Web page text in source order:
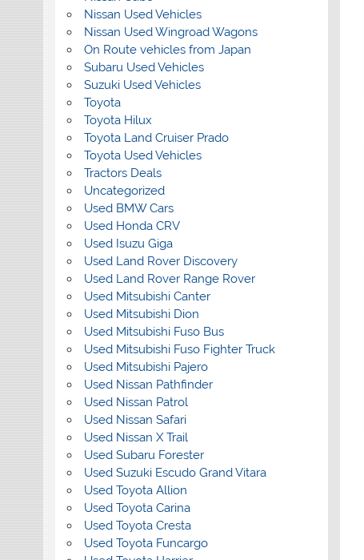
Nissan Used Vehicles
Nissan Used Wingroad Wagons
On Route vehicles from Japan
Subaru Used Vehicles
Suzuki Used Vehicles
Toyota
Toyota Hilux
Toyota Land Cruiser Prado
Toyota Used Vehicles
Tractors Deals
Uncategorized
Used BMW Cars
Used Honda CRV
Used Isuzu Giga
Used Land Rover Discovery
Used Land Rover Range Rover
Used Mitsubishi Canter
Used Mitsubishi Dion
Used Mitsubishi Fuso Bus
Used Mitsubishi Fuso Fighter Truck
Used Mitsubishi Pajero
Used Nissan Pathfinder
Used Nissan Patrol
Used Nissan Safari
Used Nissan X Trail
Used Subaru Forester
Used Suzuki Escudo Grand Vitara
Used Toyota Allion
Used Toyota Carina
Used Toyota Cresta
Used Toyota Funcargo